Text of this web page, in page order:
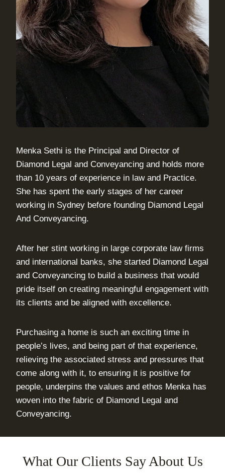
Menka Sethi is the Principal and Director of
Diamond Legal and Conveyancing and holds more
than 10 years of experience in law and Practice.
She has spent the early stages of her career
working in Sydney before founding Diamond Legal
And Conveyancing.
After her stint working in large corporate law firms
and international banks, she started Diamond Legal
and Conveyancing to build a business that would
pride itself on creating meaningful engagement with
its clients and be aligned with excellence.
Purchasing a home is such an exciting time in
people’s lives, and being part of that experience,
relieving the associated stress and pressures that
come along with it, to ensuring it is positive for
people, underpins the values and ethos Menka has
woven into the fabric of Diamond Legal and
Conveyancing.
What Our Clients Say About Us